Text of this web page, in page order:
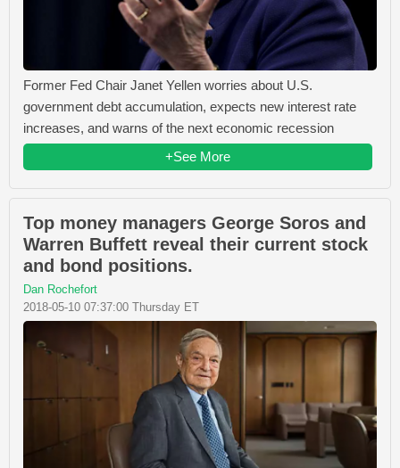
Former Fed Chair Janet Yellen worries about U.S.
government debt accumulation, expects new interest rate
increases, and warns of the next economic recession
+See More
Top money managers George Soros and
Warren Buffett reveal their current stock
and bond positions.
Dan Rochefort
2018-05-10 07:37:00 Thursday ET